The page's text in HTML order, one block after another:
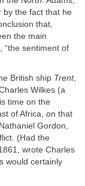
by the fact that he
that,
the main
“the sentiment of
British ship Trent,
Wilkes (a
time on the
of Africa, on that
Gordon,
(Had the
wrote Charles
would certainly